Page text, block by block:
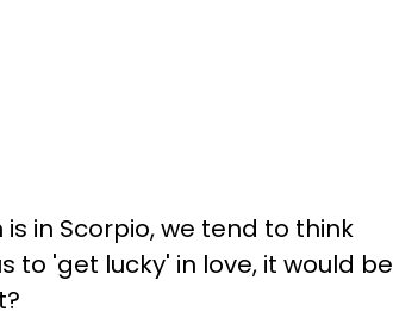
in Scorpio, we tend to think
to 'get lucky' in love, it would be